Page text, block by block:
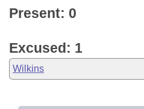
Present: 0
Excused: 1
Wilkins